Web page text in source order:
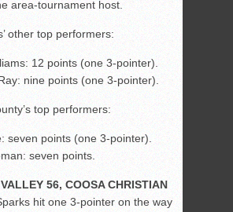
area-tournament host.
other top performers:
12 points (one 3-pointer).
nine points (one 3-pointer).
top performers:
seven points (one 3-pointer).
seven points.
56, COOSA CHRISTIAN
hit one 3-pointer on the way